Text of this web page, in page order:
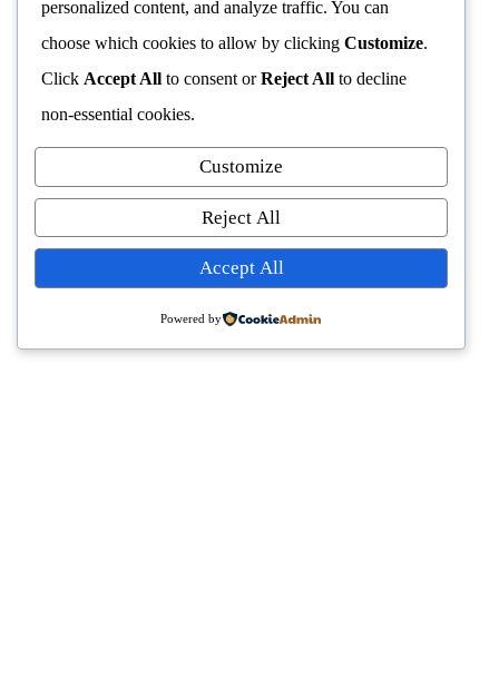
But what about the dragonfly?/
Continue reading→
personalized content, and analyze traffic. You can
choose which cookies to allow by clicking Customize.
Click Accept All to consent orReject All to decline
non-essential cookies.
Customize
Reject All
Accept All
Powered by